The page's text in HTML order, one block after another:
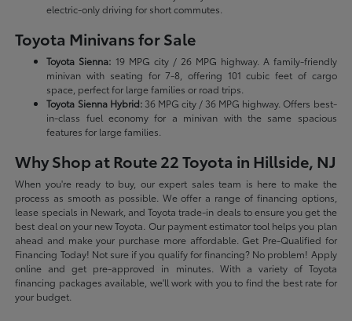
electric-only driving for short commutes.
Toyota Minivans for Sale
Toyota Sienna: 19 MPG city / 26 MPG highway. A family-friendly
minivan with seating for 7-8, offering 101 cubic feet of cargo
space, perfect for large families or road trips.
Toyota Sienna Hybrid:36 MPG city / 36 MPG highway. Offers best-
in-class fuel economy for a minivan with the same spacious
features for large families.
Why Shop at Route 22 Toyota in Hillside, NJ
When you're ready to buy, our expert sales team is here to make the
process as smooth as possible. We offer a range of financing options,
lease specials in Newark, and Toyota trade-in deals to ensure you get the
best deal on your new Toyota. Our payment estimator tool helps you plan
ahead and make your purchase more affordable. Get Pre-Qualified for
Financing Today! Not sure if you qualify for financing? No problem! Apply
online and get pre-approved in minutes. With a variety of Toyota
financing packages available, we'll work with you to find the best rate for
your budget.